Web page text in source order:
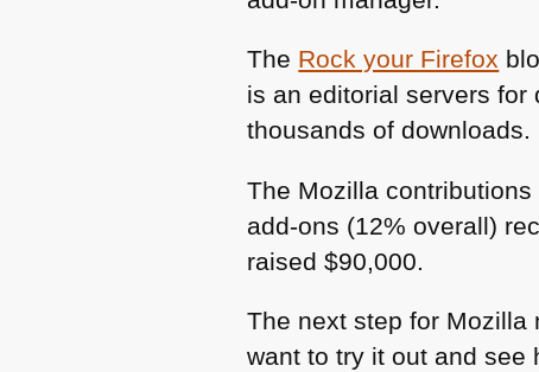
The Rock your Firefox
is an editorial servers for
thousands of downloads.
The Mozilla
add-ons (12% overall)
raised $90,000.
The next step for Mozilla
want to try it out and see